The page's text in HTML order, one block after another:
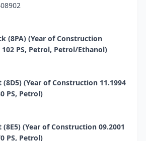
(8PA) (Year of Construction
102 PS, Petrol, Petrol/Ethanol)
(8D5) (Year of Construction 11.1994
PS, Petrol)
(8E5) (Year of Construction 09.2001
PS, Petrol)